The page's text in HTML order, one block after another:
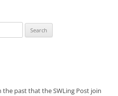
past that the SWLing Post join